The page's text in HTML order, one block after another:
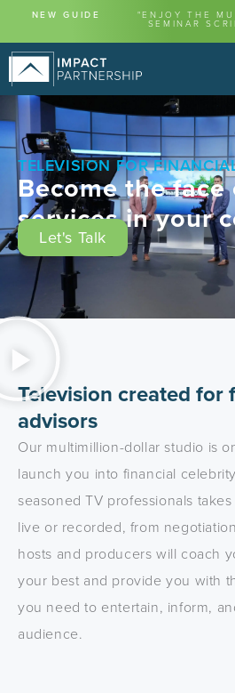
contentNEW GUIDE "ENJOY THE
SEMINAR
TELEVISION FOR
Become the
services in your
Let's Talk
Television created for
advisors
Our multimillion-dollar studio is
launch you into financial
seasoned TV professionals
live or recorded, from
hosts and producers will coach
your best and provide you with
you need to entertain, inform,
audience.